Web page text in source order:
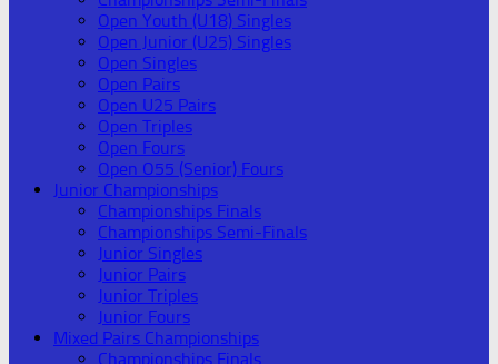
Open Youth (U18) Singles
Open Junior (U25) Singles
Open Singles
Open Pairs
Open U25 Pairs
Open Triples
Open Fours
Open O55 (Senior) Fours
Junior Championships
Championships Finals
Championships Semi-Finals
Junior Singles
Junior Pairs
Junior Triples
Junior Fours
Mixed Pairs Championships
Championships Finals